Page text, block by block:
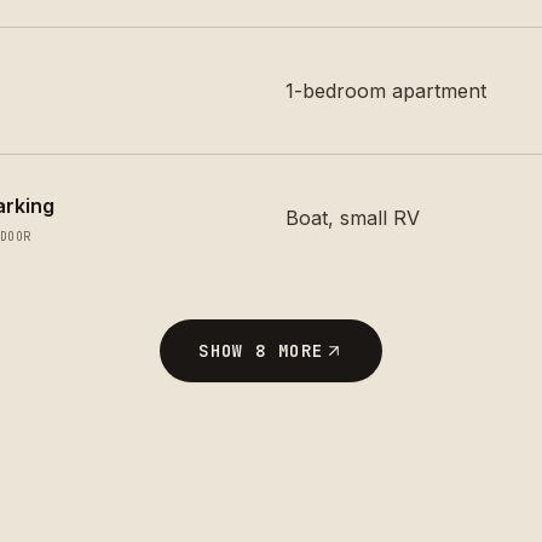
1-bedroom apartment
Boat, small RV
SHOW 8 MORE